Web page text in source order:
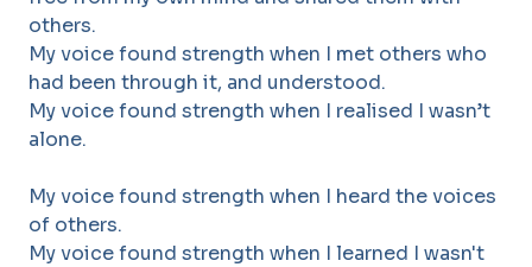
others.
My voice found strength when I met others who
had been through it, and understood.
My voice found strength when I realised I wasn’t
alone.
My voice found strength when I heard the voices
of others.
My voice found strength when I learned I wasn't